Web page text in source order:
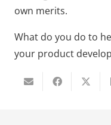
own merits.
What do you do to
your product